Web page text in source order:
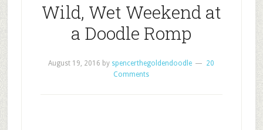
Wild, Wet Weekend at
a Doodle Romp
August 19, 2016 by spencerthegoldendoodle
20
Comments